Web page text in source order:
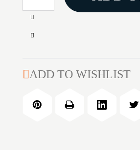
Increase
of
PLATE
Decrease
HORNADY
#29
ADD TO WISHLIST